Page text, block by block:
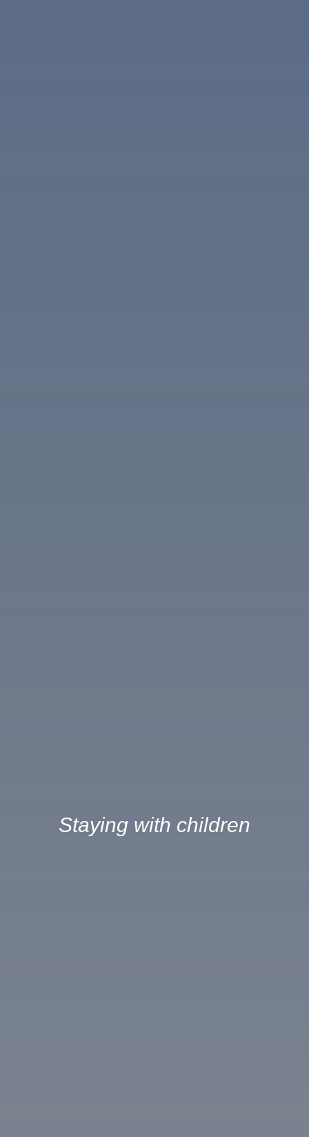
Staying with children